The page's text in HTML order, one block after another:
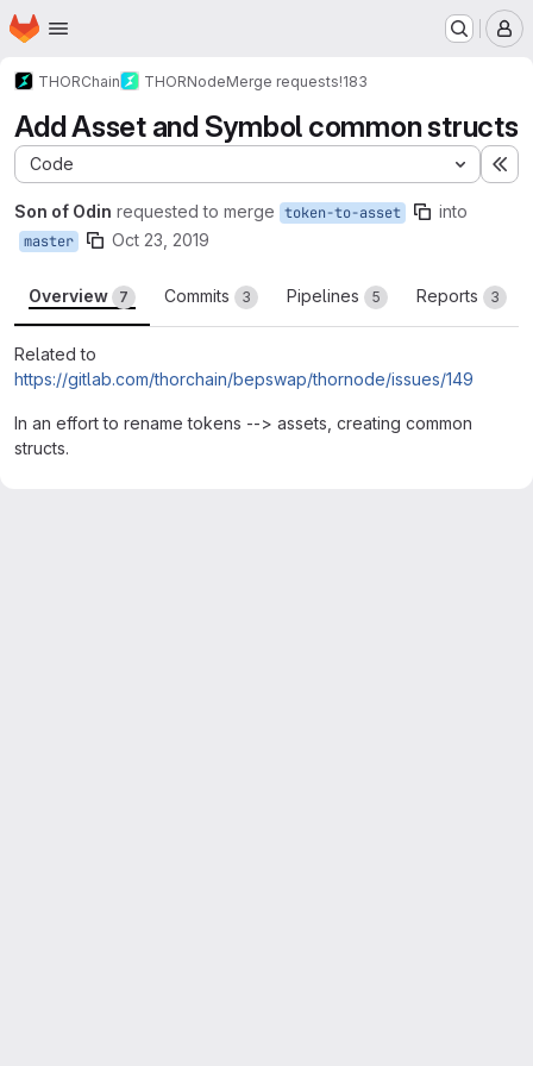
Skip to main content
Homepage
THORChain THORNodeMerge requests!183
Add Asset and Symbol common structs
Code
Son of Odin requested to merge token-to-asset into
master Oct 23, 2019
Overview 7 Commits 3 Pipelines 5 Reports 3
Related to
https://gitlab.com/thorchain/bepswap/thornode/issues/149
In an effort to rename tokens --> assets, creating common
structs.